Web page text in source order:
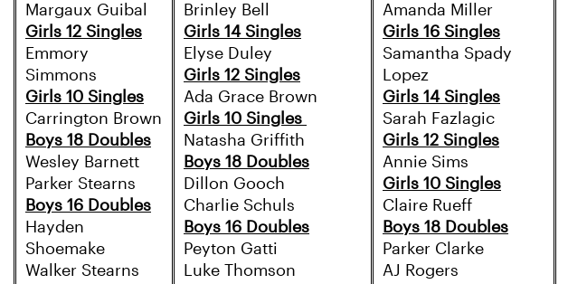
Margaux Guibal
Girls 12 Singles
Emmory
Simmons
Girls 10 Singles
Carrington Brown
Boys 18 Doubles
Wesley Barnett
Parker Stearns
Boys 16 Doubles
Hayden
Shoemake
Walker Stearns
Brinley Bell
Girls 14 Singles
Elyse Duley
Girls 12 Singles
Ada Grace Brown
Girls 10 Singles
Natasha Griffith
Boys 18 Doubles
Dillon Gooch
Charlie Schuls
Boys 16 Doubles
Peyton Gatti
Luke Thomson
Amanda Miller
Girls 16 Singles
Samantha Spady
Lopez
Girls 14 Singles
Sarah Fazlagic
Girls 12 Singles
Annie Sims
Girls 10 Singles
Claire Rueff
Boys 18 Doubles
Parker Clarke
AJ Rogers